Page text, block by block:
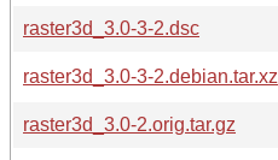
raster3d_3.0-3-2.dsc
raster3d_3.0-3-2.debian.tar.xz
raster3d_3.0-2.orig.tar.gz